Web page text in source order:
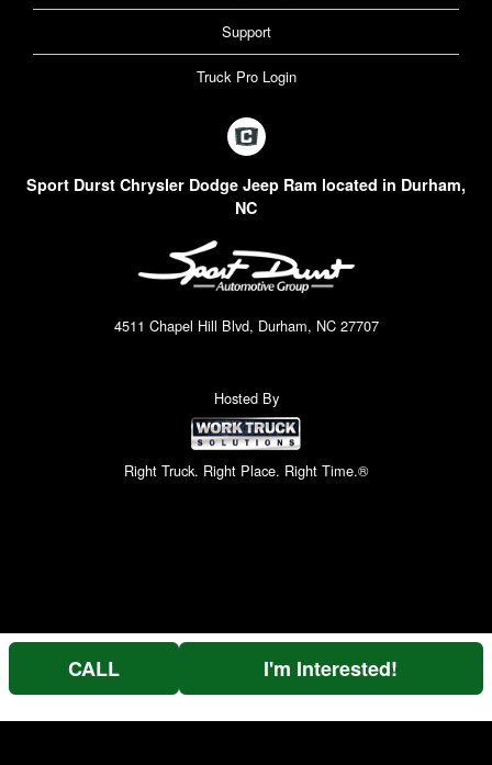
Support
Truck Pro Login
Sport Durst Chrysler Dodge Jeep Ram located in Durham,
NC
4511 Chapel Hill Blvd, Durham, NC 27707
Hosted By
Right Truck. Right Place. Right Time.®
CALL I'm Interested!